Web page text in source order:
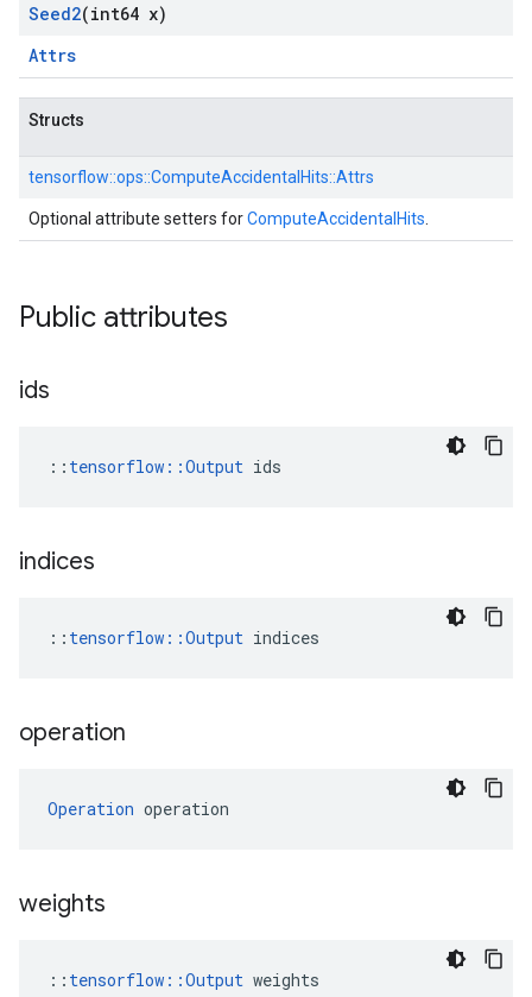
Seed2(int64 x)
Attrs
Structs
tensorflow::ops::ComputeAccidentalHits::Attrs
Optional attribute setters forComputeAccidentalHits
Public attributes
ids
:: tensorflow::Output ids
indices
:: tensorflow::Output indices
operation
Operation operation
weights
:: tensorflow::Output weights